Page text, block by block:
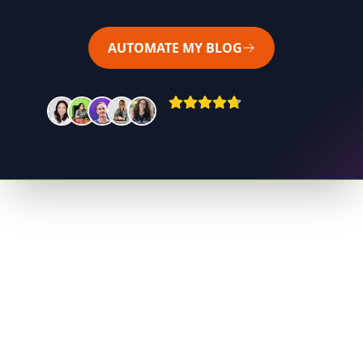
AUTOMATE MY BLOG